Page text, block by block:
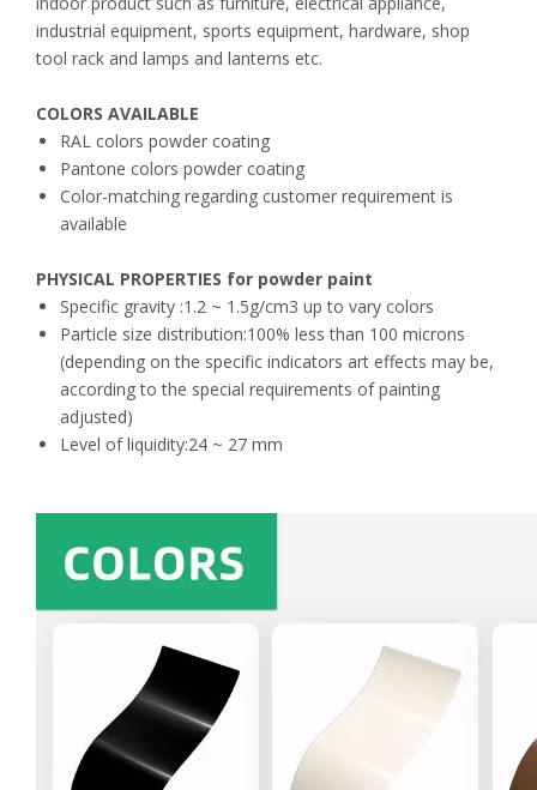
industrial equipment, sports equipment, hardware, shop
tool rack and lamps and lanterns etc.
COLORS AVAILABLE
RAL colors powder coating
Pantone colors powder coating
Color-matching regarding customer requirement is
available
PHYSICAL PROPERTIES for powder paint
Specific gravity :1.2 ~ 1.5g/cm3 up to vary colors
Particle size distribution:100% less than 100 microns
(depending on the specific indicators art effects may be,
according to the special requirements of painting
adjusted)
Level of liquidity:24 ~ 27 mm